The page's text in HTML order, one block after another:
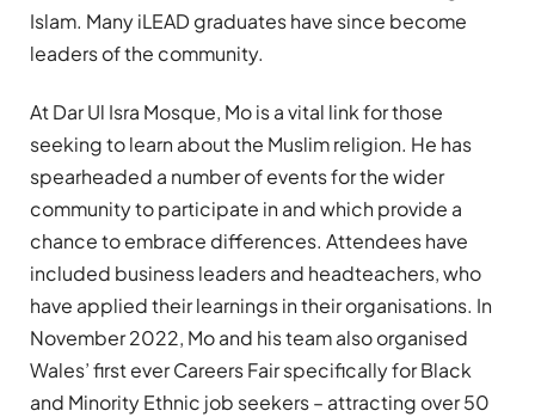
Islam. Many iLEAD graduates have since become
leaders of the community.
At Dar Ul Isra Mosque, Mo is a vital link for those
seeking to learn about the Muslim religion. He has
spearheaded a number of events for the wider
community to participate in and which provide a
chance to embrace differences. Attendees have
included business leaders and headteachers, who
have applied their learnings in their organisations. In
November 2022, Mo and his team also organised
Wales’ first ever Careers Fair specifically for Black
and Minority Ethnic job seekers – attracting over 50